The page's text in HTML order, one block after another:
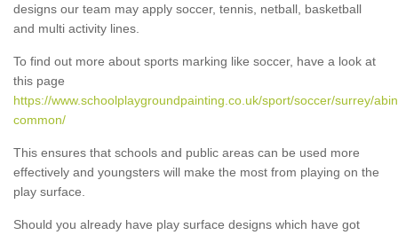
designs our team may apply soccer, tennis, netball, basketball
and multi activity lines.
To find out more about sports marking like soccer, have a look at
this page
https://www.schoolplaygroundpainting.co.uk/sport/soccer/surrey/
common/
This ensures that schools and public areas can be used more
effectively and youngsters will make the most from playing on the
play surface.
Should you already have play surface designs which have got